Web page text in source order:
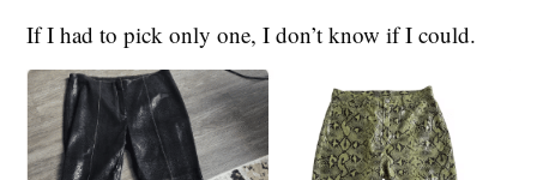
If I had to pick only one, I don’t know if I could.